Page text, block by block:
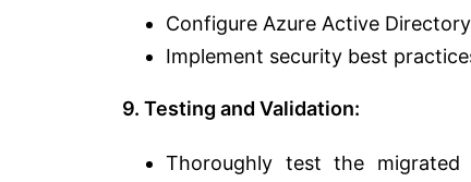
Configure Azure Active
Implement security best
9. Testing and Validation:
Thoroughly test the